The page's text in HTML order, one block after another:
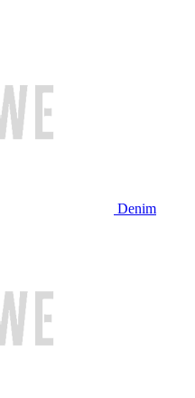
Denim